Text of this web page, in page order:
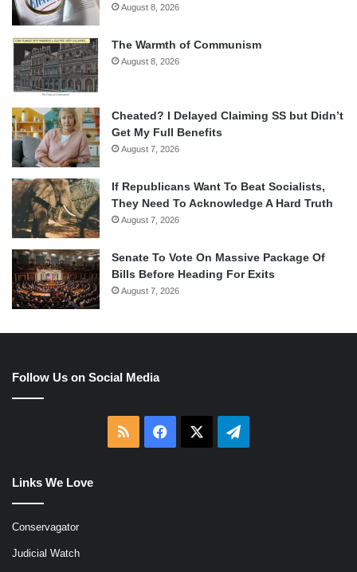
August 8, 2026
The Warmth of Communism
August 8, 2026
Cheated? I Delayed Claiming SS but Didn’t
Get My Full Benefits
August 7, 2026
If Republicans Want To Beat Socialists,
They Need To Acknowledge A Hard Truth
August 7, 2026
Senate To Vote On Massive Package Of
Bills Before Heading For Exits
August 7, 2026
Follow Us on Social Media
RSS Facebook Telegram
Links We Love
Conservagator
Judicial Watch